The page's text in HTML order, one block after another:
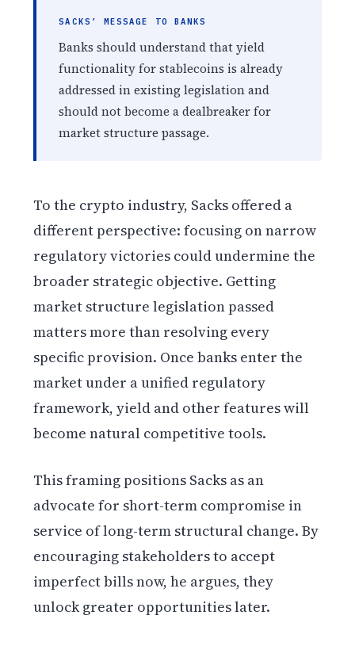
SACKS’ MESSAGE TO BANKS
Banks should understand that yield
functionality for stablecoins is already
addressed in existing legislation and
should not become a dealbreaker for
market structure passage.
To the crypto industry, Sacks offered a
different perspective: focusing on narrow
regulatory victories could undermine the
broader strategic objective. Getting
market structure legislation passed
matters more than resolving every
specific provision. Once banks enter the
market under a unified regulatory
framework, yield and other features will
become natural competitive tools.
This framing positions Sacks as an
advocate for short-term compromise in
service of long-term structural change. By
encouraging stakeholders to accept
imperfect bills now, he argues, they
unlock greater opportunities later.